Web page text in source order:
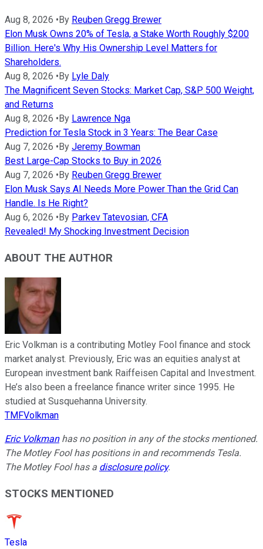
Aug 8, 2026 • By Reuben Gregg Brewer
Elon Musk Owns 20% of Tesla, a Stake Worth Roughly $200
Billion. Here's Why His Ownership Level Matters for
Shareholders.
Aug 8, 2026 • By Lyle Daly
The Magnificent Seven Stocks: Market Cap, S&P 500 Weight,
and Returns
Aug 8, 2026 • By Lawrence Nga
Prediction for Tesla Stock in 3 Years: The Bear Case
Aug 7, 2026 • By Jeremy Bowman
Best Large-Cap Stocks to Buy in 2026
Aug 7, 2026 • By Reuben Gregg Brewer
Elon Musk Says AI Needs More Power Than the Grid Can
Handle. Is He Right?
Aug 6, 2026 • By Parkev Tatevosian, CFA
Revealed! My Shocking Investment Decision
ABOUT THE AUTHOR
Eric Volkman is a contributing Motley Fool finance and stock
market analyst. Previously, Eric was an equities analyst at
European investment bank Raiffeisen Capital and Investment.
He’s also been a freelance finance writer since 1995. He
studied at Susquehanna University.
TMFVolkman
Eric Volkmanhas no position in any of the stocks mentioned.
The Motley Fool has positions in and recommends Tesla.
The Motley Fool has a disclosure policy.
STOCKS MENTIONED
Tesla